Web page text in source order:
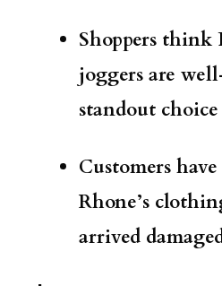
Shoppers think
joggers are
standout choice
Customers
Rhone’s
arrived